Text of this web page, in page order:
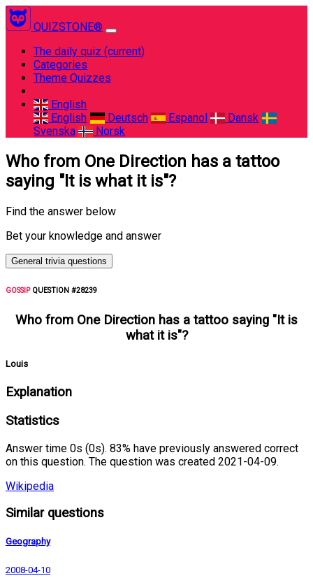
QUIZSTONE®
The daily quiz (current)
Categories
Theme Quizzes
English
English
Deutsch Espanol
Dansk
Svenska
Norsk
Who from One Direction has a tattoo
saying "It is what it is"?
Find the answer below
Bet your knowledge and answer
General trivia questions
GOSSIPQUESTION #28239
Who from One Direction has a tattoo saying "It is
what it is"?
Louis
Explanation
Statistics
Answer time 0s (0s). 83% have previously answered correct
on this question. The question was created 2021-04-09.
Wikipedia
Similar questions
Geography
2008-04-10